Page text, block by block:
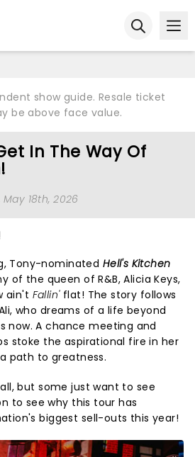
show guide. Resale ticket
be above face value.
In The Way Of
May 18th, 2026
Tony-nominated Hell's Kitchen
of the queen of R&B, Alicia Keys,
ain't Fallin'flat! The story follows
who dreams of a life beyond
now. A chance meeting and
stoke the aspirational fire in her
path to greatness.
but some just want to see
to see why this tour has
biggest sell-outs this year!